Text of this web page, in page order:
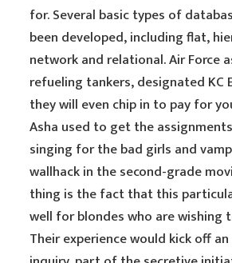
for. Several basic types of
been developed, including flat,
network and relational. Air Force
refueling tankers, designated KC
they will even chip in to pay for
Asha used to get the
singing for the bad girls and
wallhack in the second-grade
thing is the fact that this
well for blondes who are wishing
Their experience would kick off an